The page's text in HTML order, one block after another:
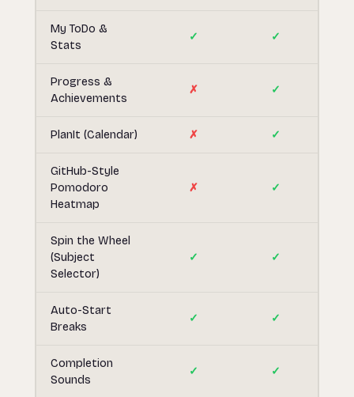
My ToDo &
Stats
✓ ✓
Progress &
Achievements
✗ ✓
PlanIt (Calendar) ✗ ✓
GitHub-Style
Pomodoro
Heatmap
✗ ✓
Spin the Wheel
(Subject
Selector)
✓ ✓
Auto-Start
Breaks
✓ ✓
Completion
Sounds
✓ ✓